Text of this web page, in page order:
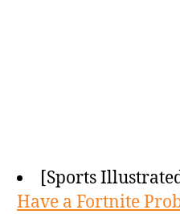
[Sports
Have a Fortnite